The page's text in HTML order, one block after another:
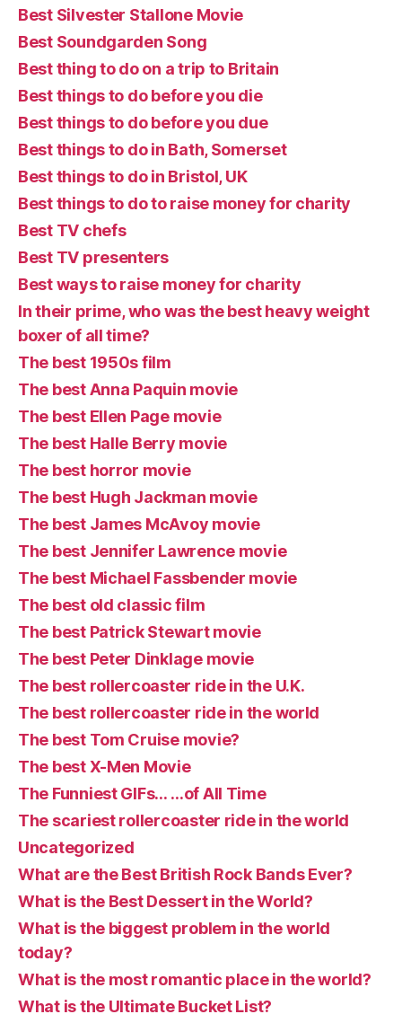
Best Silvester Stallone Movie
Best Soundgarden Song
Best thing to do on a trip to Britain
Best things to do before you die
Best things to do before you due
Best things to do in Bath, Somerset
Best things to do in Bristol, UK
Best things to do to raise money for charity
Best TV chefs
Best TV presenters
Best ways to raise money for charity
In their prime, who was the best heavy weight
boxer of all time?
The best 1950s film
The best Anna Paquin movie
The best Ellen Page movie
The best Halle Berry movie
The best horror movie
The best Hugh Jackman movie
The best James McAvoy movie
The best Jennifer Lawrence movie
The best Michael Fassbender movie
The best old classic film
The best Patrick Stewart movie
The best Peter Dinklage movie
The best rollercoaster ride in the U.K.
The best rollercoaster ride in the world
The best Tom Cruise movie?
The best X-Men Movie
The Funniest GIFs… …of All Time
The scariest rollercoaster ride in the world
Uncategorized
What are the Best British Rock Bands Ever?
What is the Best Dessert in the World?
What is the biggest problem in the world
today?
What is the most romantic place in the world?
What is the Ultimate Bucket List?